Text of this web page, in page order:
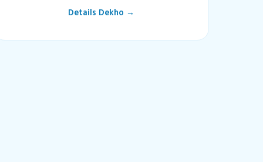
Details Dekho →